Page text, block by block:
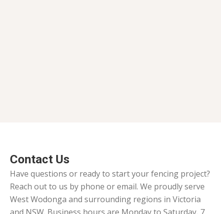
Contact Us
Have questions or ready to start your fencing project?
Reach out to us by phone or email. We proudly serve
West Wodonga and surrounding regions in Victoria
and NSW. Business hours are Monday to Saturday, 7